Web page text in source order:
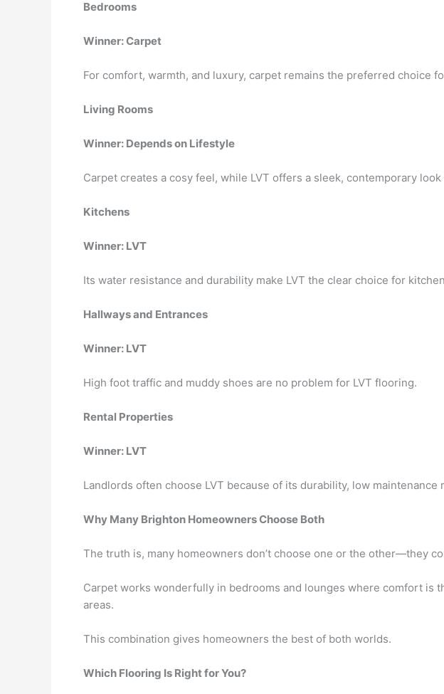
Bedrooms
Winner: Carpet
For comfort, warmth, and luxury, carpet remains the preferred choice
Living Rooms
Winner: Depends on Lifestyle
Carpet creates a cosy feel, while LVT offers a sleek, contemporary
Kitchens
Winner: LVT
Its water resistance and durability make LVT the clear choice for
Hallways and Entrances
Winner: LVT
High foot traffic and muddy shoes are no problem for LVT flooring.
Rental Properties
Winner: LVT
Landlords often choose LVT because of its durability, low
Why Many Brighton Homeowners Choose Both
The truth is, many homeowners don’t choose one or the other—they
Carpet works wonderfully in bedrooms and lounges where comfort is
areas.
This combination gives homeowners the best of both worlds.
Which Flooring Is Right for You?